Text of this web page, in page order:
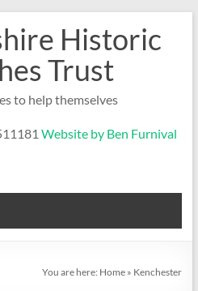
Historic
Trust
to help themselves
Website by Ben Furnival
You are here: Home » Kenchester